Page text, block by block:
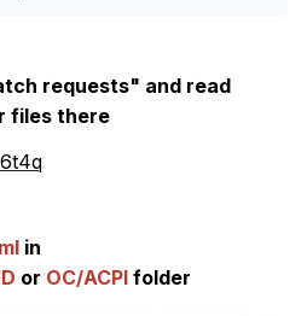
firewire conflicts, etc.
made with Windows
can be patched
requests" and read
files there
in
or OC/ACPI folder